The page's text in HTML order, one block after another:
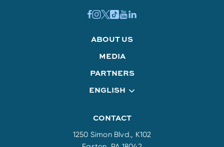
ABOUT US
MEDIA
PARTNERS
ENGLISH
CONTACT
1250 Simon Blvd., K102